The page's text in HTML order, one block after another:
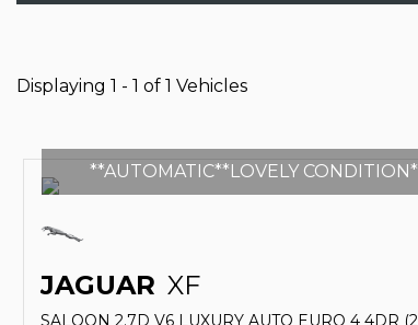
Displaying 1 - 1 of 1 Vehicles
**AUTOMATIC**LOVELY CONDITION*
JAGUAR XF